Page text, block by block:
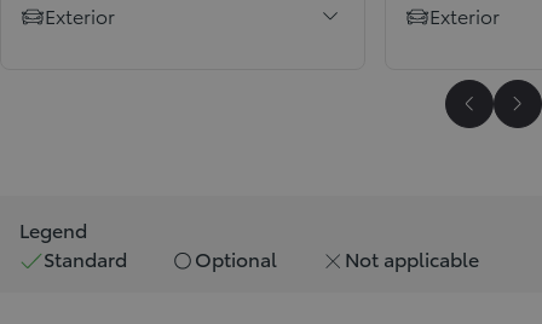
Exterior Exterior
Scroll
Legend
Standard
Optional Not applicable